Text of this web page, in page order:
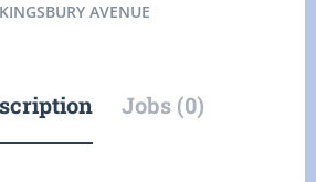
AVENUE
Jobs (0)